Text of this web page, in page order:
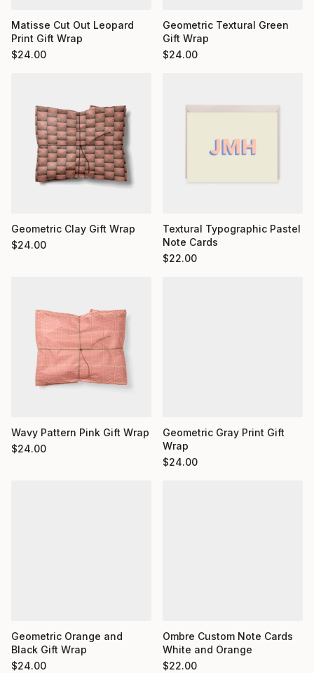
Matisse Cut Out Leopard
Print Gift Wrap
$24.00
Geometric Textural Green
Gift Wrap
$24.00
Geometric Clay Gift Wrap
$24.00
Textural Typographic Pastel
Note Cards
$22.00
Wavy Pattern Pink Gift Wrap
$24.00
Geometric Gray Print Gift
Wrap
$24.00
Geometric Orange and
Black Gift Wrap
$24.00
Ombre Custom Note Cards
White and Orange
$22.00